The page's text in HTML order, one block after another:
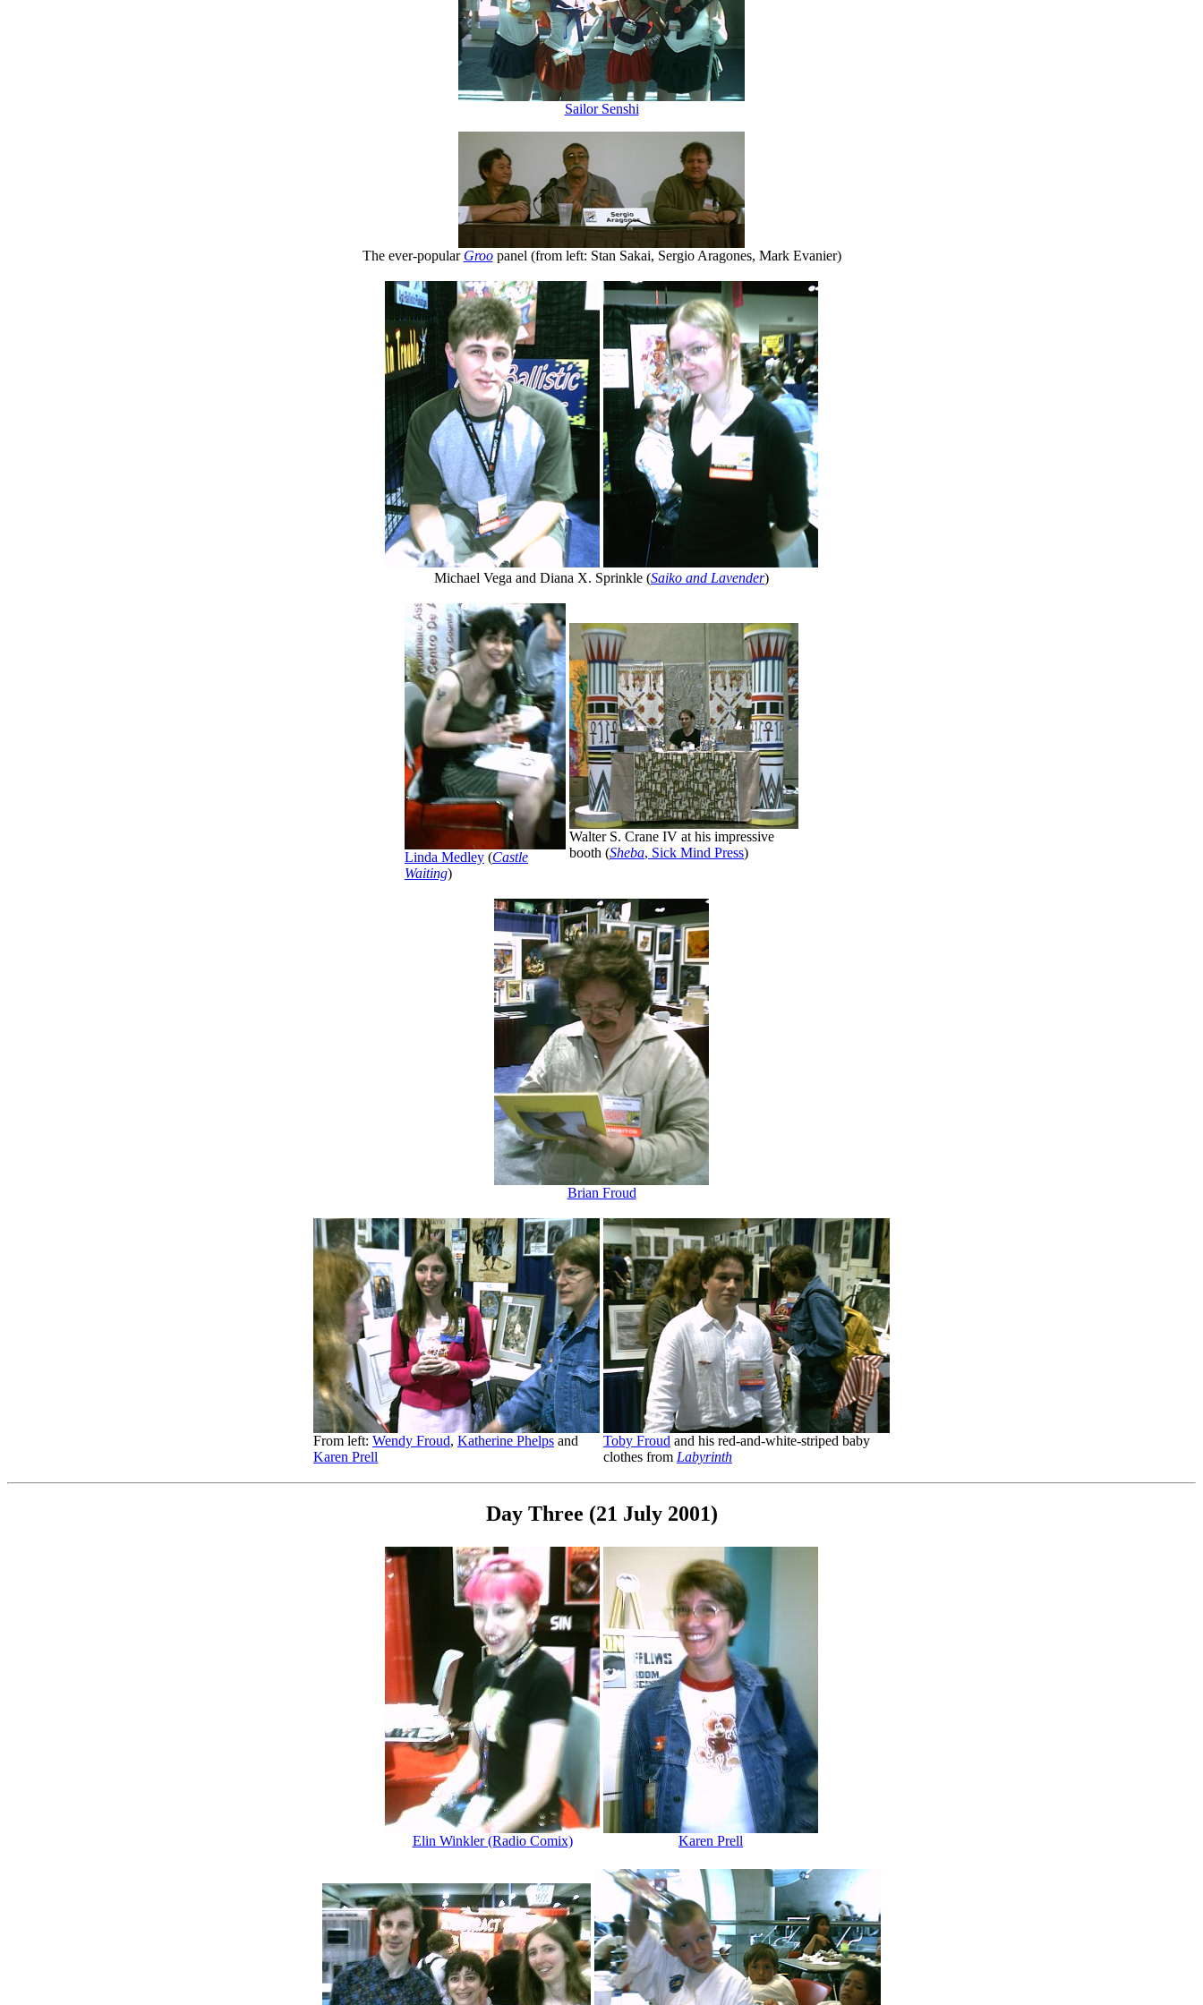
Sailor Senshi
The ever-popular Groopanel (from left: Stan Sakai, Sergio Aragones, Mark Evanier)
Michael Vega and Diana X. Sprinkle (Saiko and Lavender)
Linda Medley (Castle
Waiting)
Walter S. Crane IV at his impressive
booth (Sheba, Sick Mind Press)
Brian Froud
From left: Wendy Froud, Katherine Phelps and
Karen Prell
Toby Froud and his red-and-white-striped baby
clothes from Labyrinth
Day Three (21 July 2001)
Elin Winkler (Radio Comix) Karen Prell